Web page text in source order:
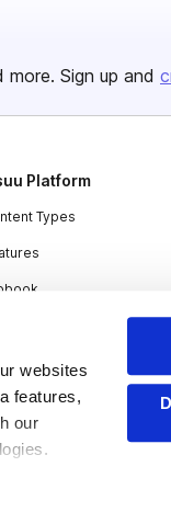
websites
features,
our
more. Sign up and
Platform
Types